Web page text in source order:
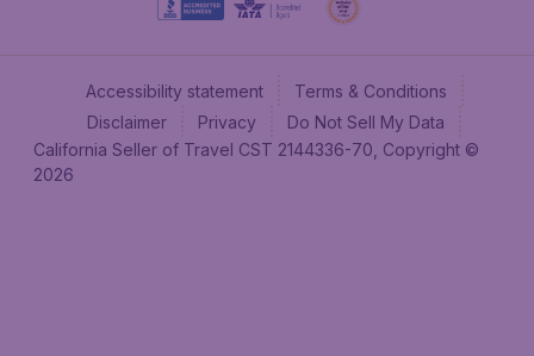
Accessibility statement
Terms & Conditions
Disclaimer
Privacy
Do Not Sell My Data
California Seller of Travel CST 2144336-70, Copyright ©
2026